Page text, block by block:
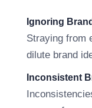
Ignoring
Straying from
dilute brand
Inconsistent